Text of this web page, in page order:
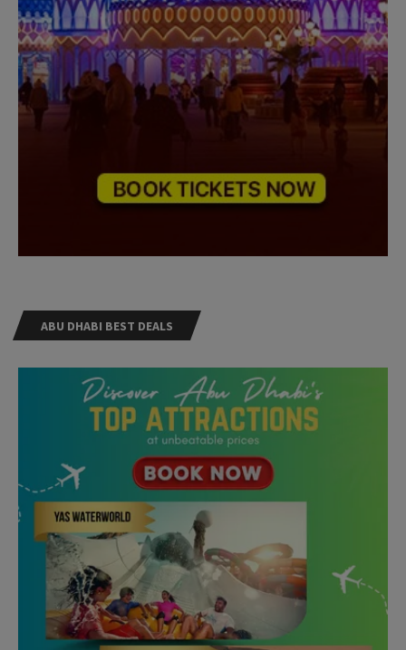
ABU DHABI BEST DEALS